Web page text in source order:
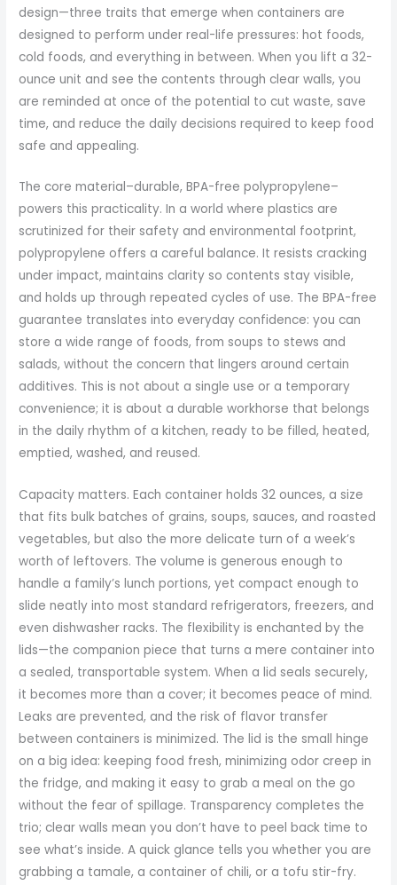
design—three traits that emerge when containers are
designed to perform under real-life pressures: hot foods,
cold foods, and everything in between. When you lift a 32-
ounce unit and see the contents through clear walls, you
are reminded at once of the potential to cut waste, save
time, and reduce the daily decisions required to keep food
safe and appealing.
The core material–durable, BPA-free polypropylene–
powers this practicality. In a world where plastics are
scrutinized for their safety and environmental footprint,
polypropylene offers a careful balance. It resists cracking
under impact, maintains clarity so contents stay visible,
and holds up through repeated cycles of use. The BPA-free
guarantee translates into everyday confidence: you can
store a wide range of foods, from soups to stews and
salads, without the concern that lingers around certain
additives. This is not about a single use or a temporary
convenience; it is about a durable workhorse that belongs
in the daily rhythm of a kitchen, ready to be filled, heated,
emptied, washed, and reused.
Capacity matters. Each container holds 32 ounces, a size
that fits bulk batches of grains, soups, sauces, and roasted
vegetables, but also the more delicate turn of a week’s
worth of leftovers. The volume is generous enough to
handle a family’s lunch portions, yet compact enough to
slide neatly into most standard refrigerators, freezers, and
even dishwasher racks. The flexibility is enchanted by the
lids—the companion piece that turns a mere container into
a sealed, transportable system. When a lid seals securely,
it becomes more than a cover; it becomes peace of mind.
Leaks are prevented, and the risk of flavor transfer
between containers is minimized. The lid is the small hinge
on a big idea: keeping food fresh, minimizing odor creep in
the fridge, and making it easy to grab a meal on the go
without the fear of spillage. Transparency completes the
trio; clear walls mean you don’t have to peel back time to
see what’s inside. A quick glance tells you whether you are
grabbing a tamale, a container of chili, or a tofu stir-fry.